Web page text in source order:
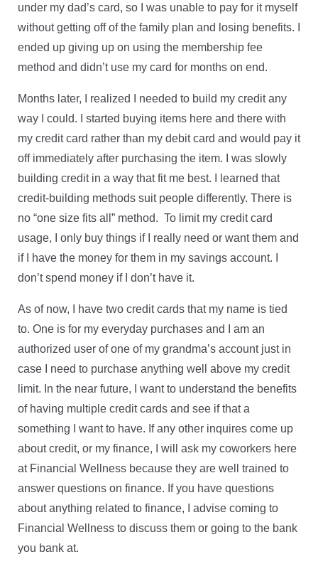
under my dad’s card, so I was unable to pay for it myself
without getting off of the family plan and losing benefits. I
ended up giving up on using the membership fee
method and didn’t use my card for months on end.
Months later, I realized I needed to build my credit any
way I could. I started buying items here and there with
my credit card rather than my debit card and would pay it
off immediately after purchasing the item. I was slowly
building credit in a way that fit me best. I learned that
credit-building methods suit people differently. There is
no “one size fits all” method. To limit my credit card
usage, I only buy things if I really need or want them and
if I have the money for them in my savings account. I
don’t spend money if I don’t have it.
As of now, I have two credit cards that my name is tied
to. One is for my everyday purchases and I am an
authorized user of one of my grandma’s account just in
case I need to purchase anything well above my credit
limit. In the near future, I want to understand the benefits
of having multiple credit cards and see if that a
something I want to have. If any other inquires come up
about credit, or my finance, I will ask my coworkers here
at Financial Wellness because they are well trained to
answer questions on finance. If you have questions
about anything related to finance, I advise coming to
Financial Wellness to discuss them or going to the bank
you bank at.